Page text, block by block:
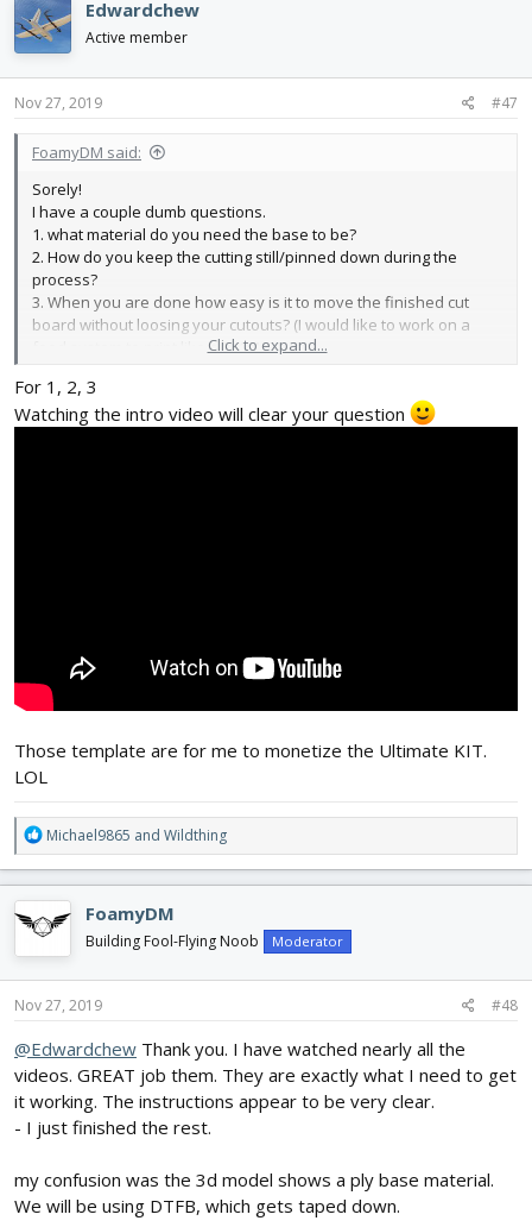
t
i
o
n
s
Edwardchew
Active member
Nov 27, 2019 #47
FoamyDM said:
Sorely!
I have a couple dumb questions.
1. what material do you need the base to be?
2. How do you keep the cutting still/pinned down during the
process?
3. When you are done how easy is it to move the finished cut
board without loosing your cutouts? (I would like to work on a
feed system to print like a SLOW xerox.)
Unrelated, is
cut the 3d printed pieces from 1/8" or 1/4" MDF or acrylic?
Click to expand...
For 1, 2, 3
Watching the intro video will clear your question
Those template are for me to monetize the Ultimate KIT.
LOL
R
e
a
c
t
i
o
n
s
Michael9865 and Wildthing
FoamyDM
Building Fool-Flying Noob Moderator
Nov 27, 2019 #48
@Edwardchew Thank you. I have watched nearly all the
videos. GREAT job them. They are exactly what I need to get
it working. The instructions appear to be very clear.
- I just finished the rest.
my confusion was the 3d model shows a ply base material.
We will be using DTFB, which gets taped down.